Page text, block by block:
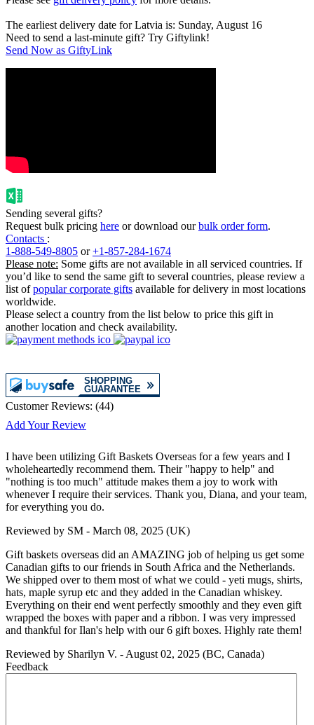
The earliest delivery date for Latvia is: Sunday, August 16
Need to send a last-minute gift? Try Giftylink!
Send Now as GiftyLink
Sending several gifts?
Request bulk pricing here or download ourbulk order form.
Contacts :
1-888-549-8805 or+1-857-284-1674
Please note: Some gifts are not available in all serviced countries. If
you’d like to send the same gift to several countries, please review a
list ofpopular corporate gifts available for delivery in most locations
worldwide.
Please select a country from the list below to price this gift in
another location and check availability.
Customer Reviews: (44)
Add Your Review
I have been utilizing Gift Baskets Overseas for a few years and I
wholeheartedly recommend them. Their "happy to help" and
"nothing is too much" attitude makes them a joy to work with
whenever I require their services. Thank you, Diana, and your team,
for everything you do.
Reviewed by SM - March 08, 2025 (UK)
Gift baskets overseas did an AMAZING job of helping us get some
Canadian gifts to our friends in South Africa and the Netherlands.
We shipped over to them most of what we could - yeti mugs, shirts,
hats, maple syrup etc and they added in the Canadian whiskey.
Everything on their end went perfectly smoothly and they even gift
wrapped the boxes with paper and a ribbon. I was very impressed
and thankful for Ilan's help with our 6 gift boxes. Highly rate them!
Reviewed by Sharilyn V. - August 02, 2025 (BC, Canada)
Feedback